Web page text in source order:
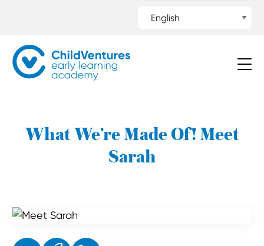
What We’re Made Of! Meet
Sarah